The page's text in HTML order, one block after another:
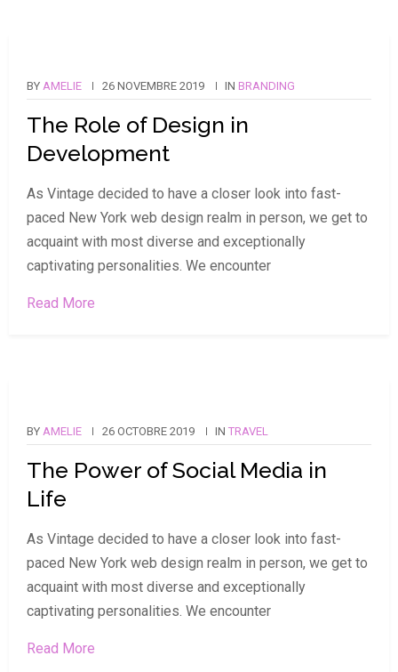
BY AMELIE 26 NOVEMBRE 2019 IN BRANDING
The Role of Design in
Development
As Vintage decided to have a closer look into fast-
paced New York web design realm in person, we get to
acquaint with most diverse and exceptionally
captivating personalities. We encounter
Read More
BY AMELIE 26 OCTOBRE 2019 IN TRAVEL
The Power of Social Media in
Life
As Vintage decided to have a closer look into fast-
paced New York web design realm in person, we get to
acquaint with most diverse and exceptionally
captivating personalities. We encounter
Read More